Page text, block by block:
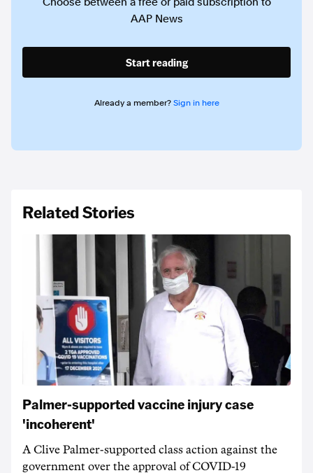
AAP News
Start reading
Already a member? Sign in here
Related Stories
Palmer-supported vaccine injury case
'incoherent'
A Clive Palmer-supported class action against the
government over the approval of COVID-19